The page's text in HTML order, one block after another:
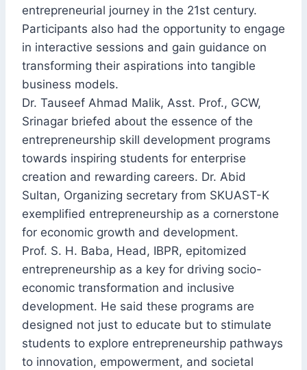
entrepreneurial journey in the 21st century.
Participants also had the opportunity to engage
in interactive sessions and gain guidance on
transforming their aspirations into tangible
business models.
Dr. Tauseef Ahmad Malik, Asst. Prof., GCW,
Srinagar briefed about the essence of the
entrepreneurship skill development programs
towards inspiring students for enterprise
creation and rewarding careers. Dr. Abid
Sultan, Organizing secretary from SKUAST-K
exemplified entrepreneurship as a cornerstone
for economic growth and development.
Prof. S. H. Baba, Head, IBPR, epitomized
entrepreneurship as a key for driving socio-
economic transformation and inclusive
development. He said these programs are
designed not just to educate but to stimulate
students to explore entrepreneurship pathways
to innovation, empowerment, and societal